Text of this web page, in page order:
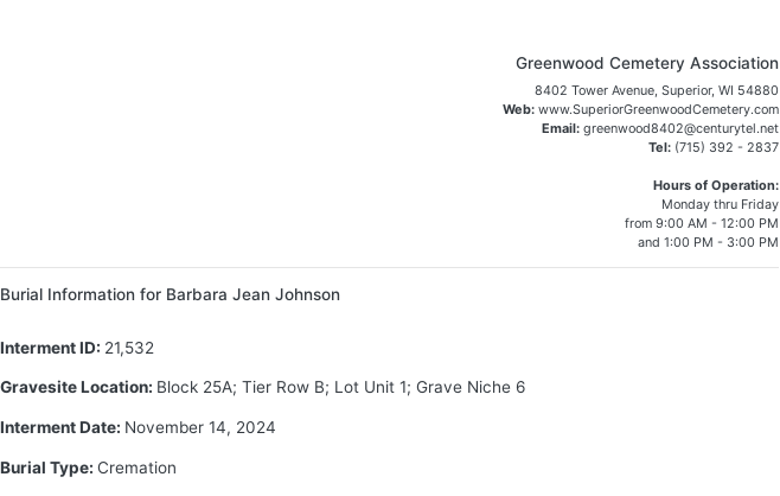
Greenwood Cemetery Association
8402 Tower Avenue, Superior, WI 54880
Web: www.SuperiorGreenwoodCemetery.com
Email: greenwood8402@centurytel.net
Tel: (715) 392 - 2837
Hours of Operation:
Monday thru Friday
from 9:00 AM - 12:00 PM
and 1:00 PM - 3:00 PM
Burial Information for Barbara Jean Johnson
Interment ID: 21,532
Gravesite Location: Block 25A; Tier Row B; Lot Unit 1; Grave Niche 6
Interment Date: November 14, 2024
Burial Type: Cremation